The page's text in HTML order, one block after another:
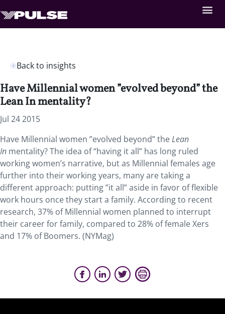
Back to insights
Have Millennial women ”evolved beyond” the
Lean In mentality?
Jul 24 2015
Have Millennial women ”evolved beyond” theLean
In mentality? The idea of “having it all” has long ruled
working women’s narrative, but as Millennial females age
further into their working years, many are taking a
different approach: putting ”it all” aside in favor of flexible
work hours once they start a family. According to recent
research, 37% of Millennial women planned to interrupt
their career for family, compared to 28% of female Xers
and 17% of Boomers. (NYMag)